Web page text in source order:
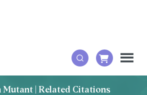
Mutant | Related Citations